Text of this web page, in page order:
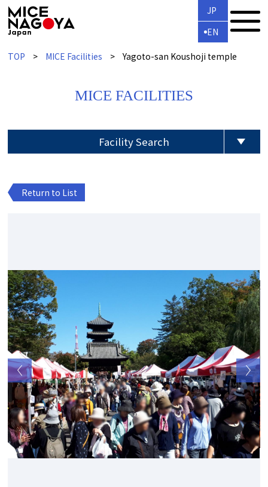
JP
EN
TOP MICE Facilities Yagoto-san Koushoji temple
MICE FACILITIES
Facility Search
Return to List